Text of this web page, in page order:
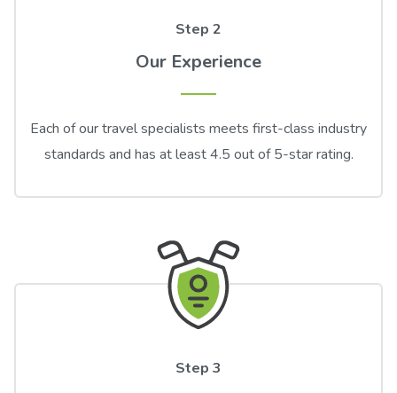
Step 2
Our Experience
Each of our travel specialists meets first-class industry
standards and has at least 4.5 out of 5-star rating.
Step 3